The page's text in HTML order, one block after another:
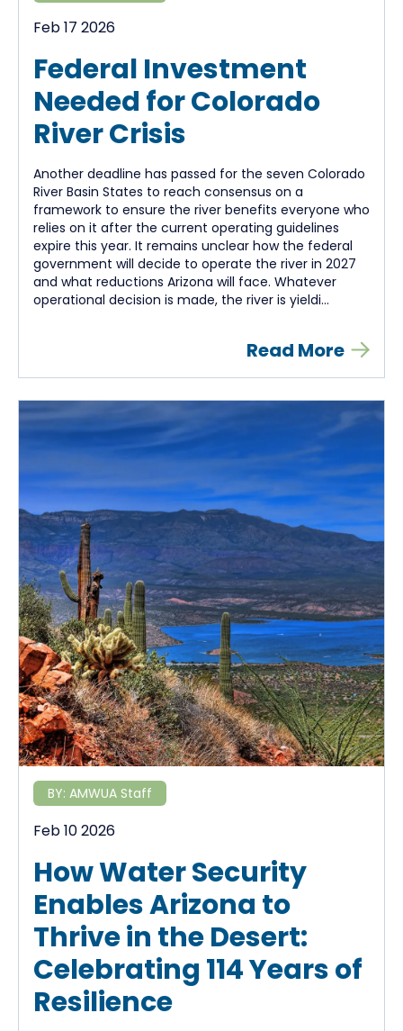
Feb 17 2026
Federal Investment
Needed for Colorado
River Crisis
Another deadline has passed for the seven Colorado
River Basin States to reach consensus on a
framework to ensure the river benefits everyone who
relies on it after the current operating guidelines
expire this year. It remains unclear how the federal
government will decide to operate the river in 2027
and what reductions Arizona will face. Whatever
operational decision is made, the river is yieldi...
Read More
BY: AMWUA Staff
Feb 10 2026
How Water Security
Enables Arizona to
Thrive in the Desert:
Celebrating 114 Years of
Resilience